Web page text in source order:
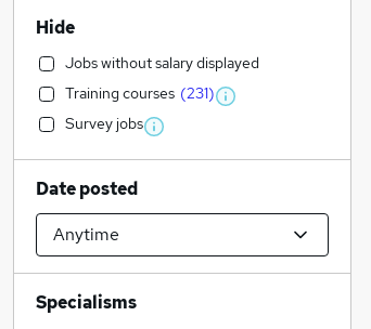
Hide
Jobs without salary displayed
Training courses (231)
Survey jobs
Date posted
Specialisms